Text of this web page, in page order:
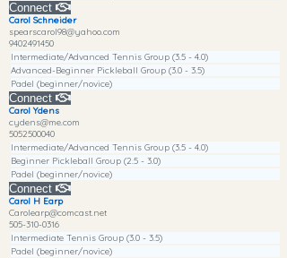
Connect
Carol Schneider
spearscarol98@yahoo.com
9402491450
Intermediate/Advanced Tennis Group (3.5 - 4.0)
Advanced-Beginner Pickleball Group (3.0 - 3.5)
Padel (beginner/novice)
Connect
Carol Ydens
cydens@me.com
5052500040
Intermediate/Advanced Tennis Group (3.5 - 4.0)
Beginner Pickleball Group (2.5 - 3.0)
Padel (beginner/novice)
Connect
Carol H Earp
Carolearp@comcast.net
505-310-0316
Intermediate Tennis Group (3.0 - 3.5)
Padel (beginner/novice)